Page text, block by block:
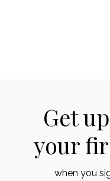
Get
your
when you